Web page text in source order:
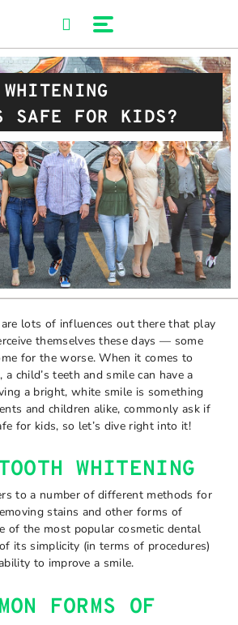
SAFE FOR KIDS?
lots of influences out there that play
themselves these days — some
for the worse. When it comes to
child’s teeth and smile can have a
a bright, white smile is something
and children alike, commonly ask if
for kids, so let’s dive right into it!
WHITENING
to a number of different methods for
stains and other forms of
of the most popular cosmetic dental
its simplicity (in terms of procedures)
to improve a smile.
FORMS OF